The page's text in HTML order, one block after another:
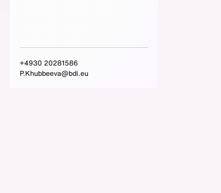
+4930 20281586
P.Khubbeeva@bdi.eu